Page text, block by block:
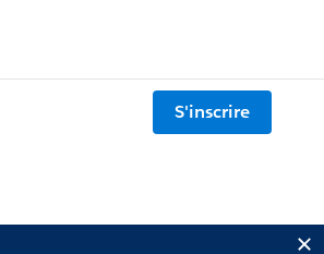
S'inscrire